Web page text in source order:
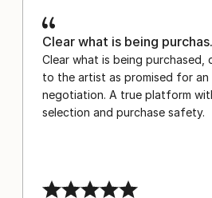
Clear what is being
Clear what is being purchased,
to the artist as promised for an
negotiation. A true platform
selection and purchase safety.